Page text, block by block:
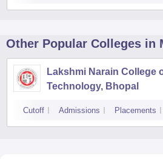
Other Popular Colleges in
Lakshmi Narain College
Technology, Bhopal
Cutoff Admissions Placements